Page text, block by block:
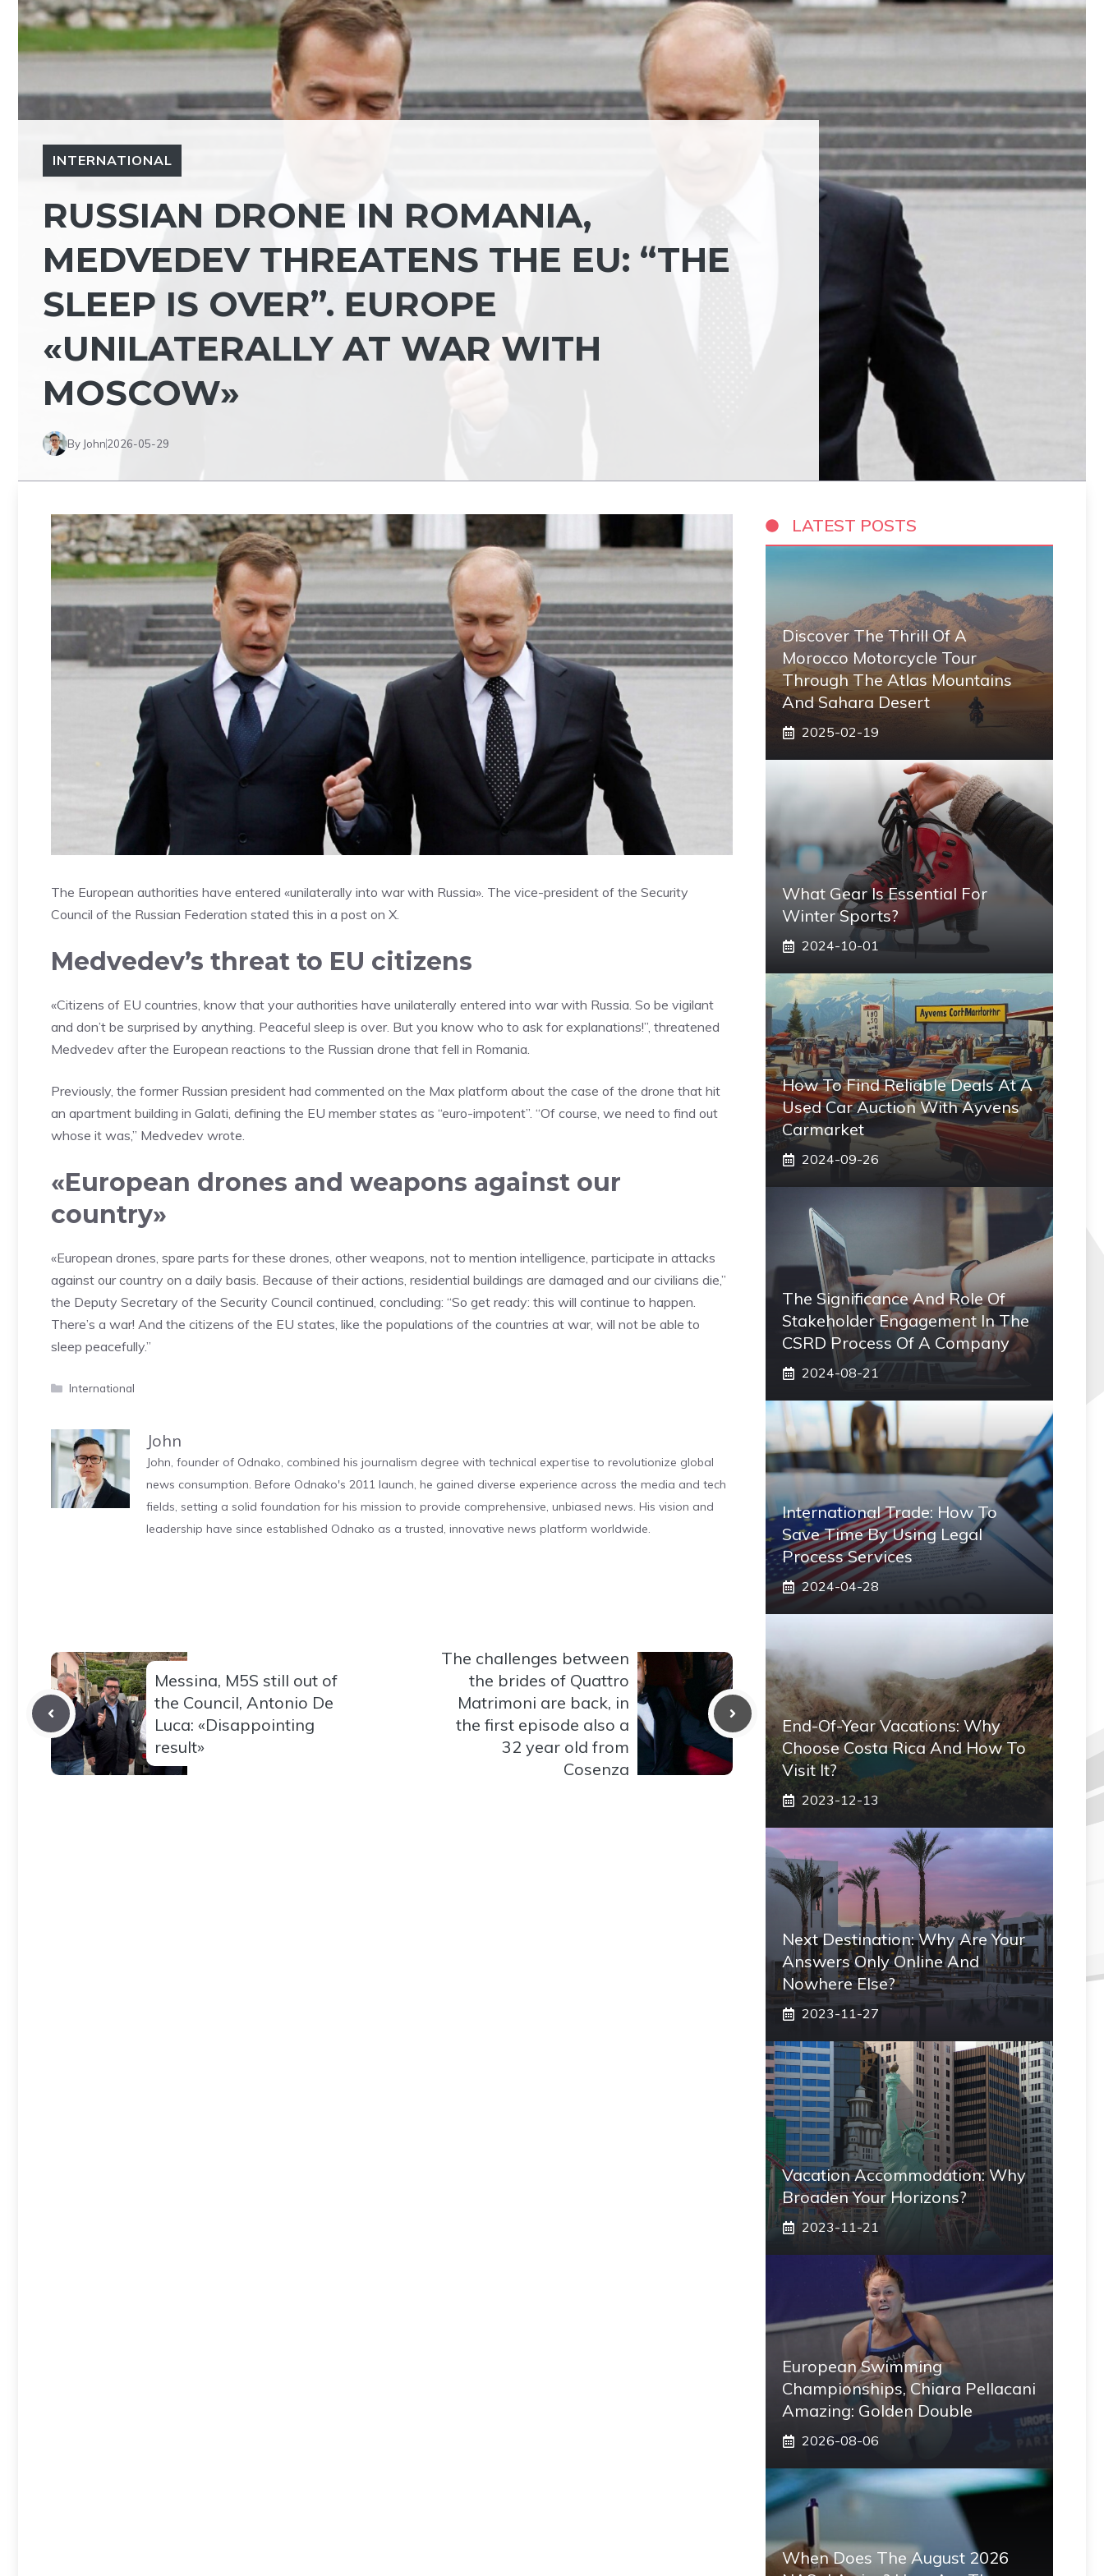
INTERNATIONAL
RUSSIAN DRONE IN ROMANIA,
MEDVEDEV THREATENS THE EU: “THE
SLEEP IS OVER”. EUROPE
«UNILATERALLY AT WAR WITH
MOSCOW»
By John2026-05-29
The European authorities have entered «unilaterally into war with Russia». The vice-president of the Security
Council of the Russian Federation stated this in a post on X.
Medvedev’s threat to EU citizens
«Citizens of EU countries, know that your authorities have unilaterally entered into war with Russia. So be vigilant
and don’t be surprised by anything. Peaceful sleep is over. But you know who to ask for explanations!”, threatened
Medvedev after the European reactions to the Russian drone that fell in Romania.
Previously, the former Russian president had commented on the Max platform about the case of the drone that hit
an apartment building in Galati, defining the EU member states as “euro-impotent”. “Of course, we need to find out
whose it was,” Medvedev wrote.
«European drones and weapons against our
country»
«European drones, spare parts for these drones, other weapons, not to mention intelligence, participate in attacks
against our country on a daily basis. Because of their actions, residential buildings are damaged and our civilians die,”
the Deputy Secretary of the Security Council continued, concluding: “So get ready: this will continue to happen.
There’s a war! And the citizens of the EU states, like the populations of the countries at war, will not be able to
sleep peacefully.”
Categories
International
John
John, founder of Odnako, combined his journalism degree with technical expertise to revolutionize global
news consumption. Before Odnako's 2011 launch, he gained diverse experience across the media and tech
fields, setting a solid foundation for his mission to provide comprehensive, unbiased news. His vision and
leadership have since established Odnako as a trusted, innovative news platform worldwide.
Messina, M5S still out of
the Council, Antonio De
Luca: «Disappointing
result»
The challenges between
the brides of Quattro
Matrimoni are back, in
the first episode also a
32 year old from
Cosenza
LATEST POSTS
Discover The Thrill Of A
Morocco Motorcycle Tour
Through The Atlas Mountains
And Sahara Desert
2025-02-19
What Gear Is Essential For
Winter Sports?
2024-10-01
How To Find Reliable Deals At A
Used Car Auction With Ayvens
Carmarket
2024-09-26
The Significance And Role Of
Stakeholder Engagement In The
CSRD Process Of A Company
2024-08-21
International Trade: How To
Save Time By Using Legal
Process Services
2024-04-28
End-Of-Year Vacations: Why
Choose Costa Rica And How To
Visit It?
2023-12-13
Next Destination: Why Are Your
Answers Only Online And
Nowhere Else?
2023-11-27
Vacation Accommodation: Why
Broaden Your Horizons?
2023-11-21
European Swimming
Championships, Chiara Pellacani
Amazing: Golden Double
2026-08-06
When Does The August 2026